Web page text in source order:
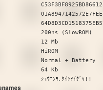
200ns (SlowROM)
12 Mb
HiROM
Normal + Battery
64 Kb
ｼｮｳﾆﾝﾖ､ﾀｲｼｦｲﾀﾞｹ!!